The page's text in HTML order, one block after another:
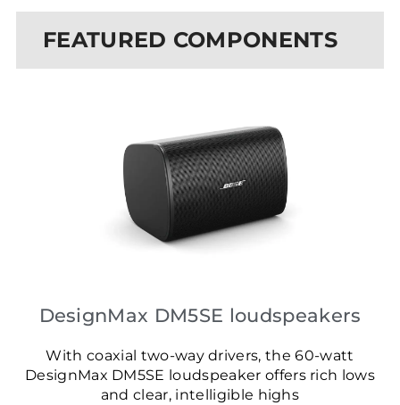
FEATURED COMPONENTS
DesignMax DM5SE loudspeakers
With coaxial two-way drivers, the 60-watt
DesignMax DM5SE loudspeaker offers rich lows
and clear, intelligible highs